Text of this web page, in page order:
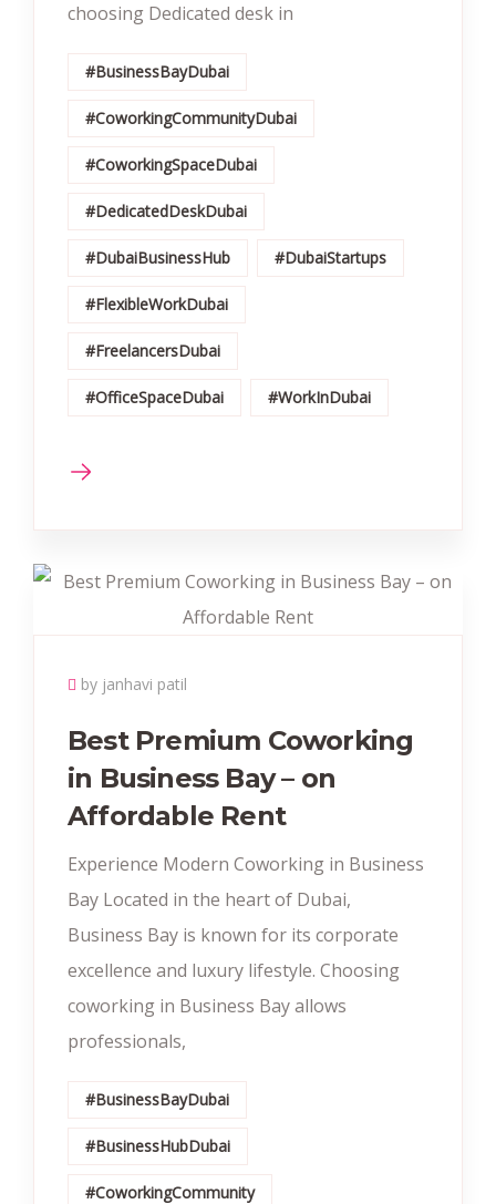
choosing Dedicated desk in
#BusinessBayDubai
#CoworkingCommunityDubai
#CoworkingSpaceDubai
#DedicatedDeskDubai
#DubaiBusinessHub #DubaiStartups
#FlexibleWorkDubai
#FreelancersDubai
#OfficeSpaceDubai #WorkInDubai
by janhavi patil
Best Premium Coworking
in Business Bay – on
Affordable Rent
Experience Modern Coworking in Business
Bay Located in the heart of Dubai,
Business Bay is known for its corporate
excellence and luxury lifestyle. Choosing
coworking in Business Bay allows
professionals,
#BusinessBayDubai
#BusinessHubDubai
#CoworkingCommunity